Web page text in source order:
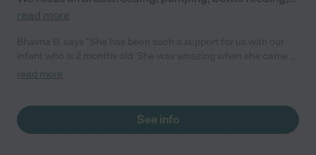
read more
our home and truly showed us how to care for both infant and
read more
See info